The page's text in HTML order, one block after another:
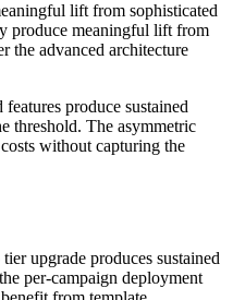
lift from sophisticated
produce meaningful lift from
the advanced architecture
produce sustained
threshold. The asymmetric
without capturing the
upgrade produces sustained
per-campaign deployment